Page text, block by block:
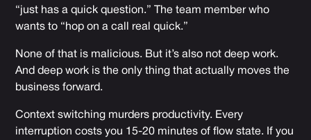
“just has a quick question.” The team member who
wants to “hop on a call real quick.”
None of that is malicious. But it’s also not deep work.
And deep work is the only thing that actually moves the
business forward.
Context switching murders productivity. Every
interruption costs you 15-20 minutes of flow state. If you